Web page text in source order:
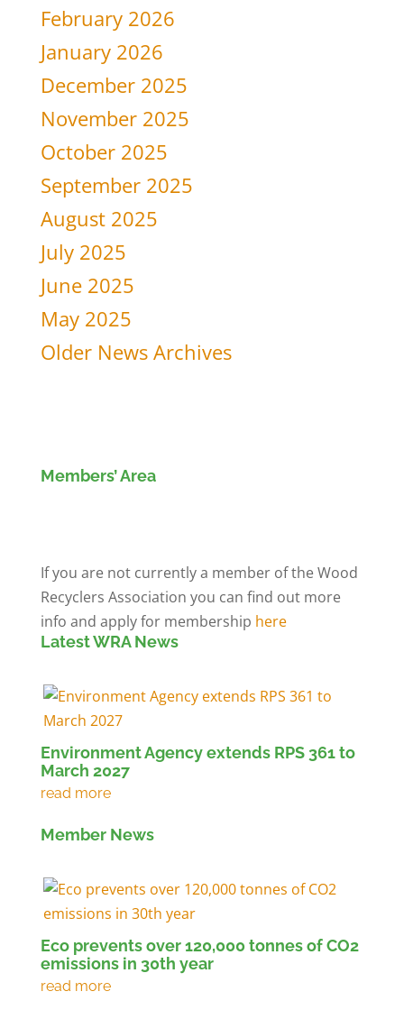
February 2026
January 2026
December 2025
November 2025
October 2025
September 2025
August 2025
July 2025
June 2025
May 2025
Older News Archives
Members’ Area
If you are not currently a member of the Wood
Recyclers Association you can find out more
info and apply for membership here
Latest WRA News
Environment Agency extends RPS 361 to
March 2027
Member News
Eco prevents over 120,000 tonnes of CO2
emissions in 30th year